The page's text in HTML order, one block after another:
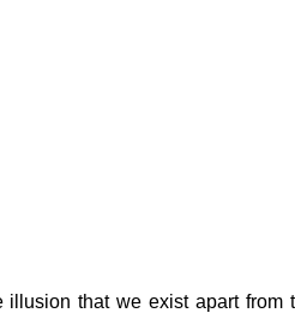
that we exist apart